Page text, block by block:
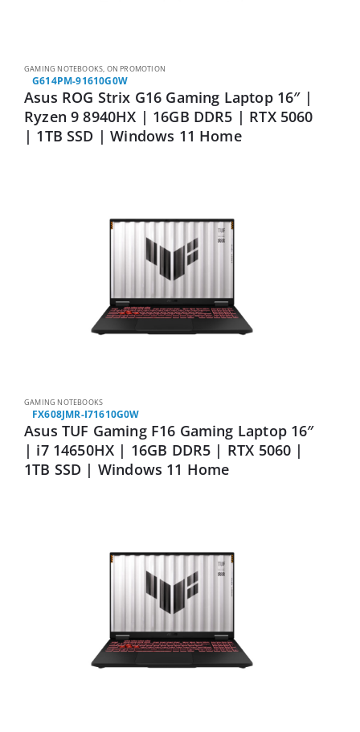
GAMING NOTEBOOKS, ON PROMOTION
G614PM-91610G0W
Asus ROG Strix G16 Gaming Laptop 16″ |
Ryzen 9 8940HX | 16GB DDR5 | RTX 5060
| 1TB SSD | Windows 11 Home
GAMING NOTEBOOKS
FX608JMR-I71610G0W
Asus TUF Gaming F16 Gaming Laptop 16″
| i7 14650HX | 16GB DDR5 | RTX 5060 |
1TB SSD | Windows 11 Home